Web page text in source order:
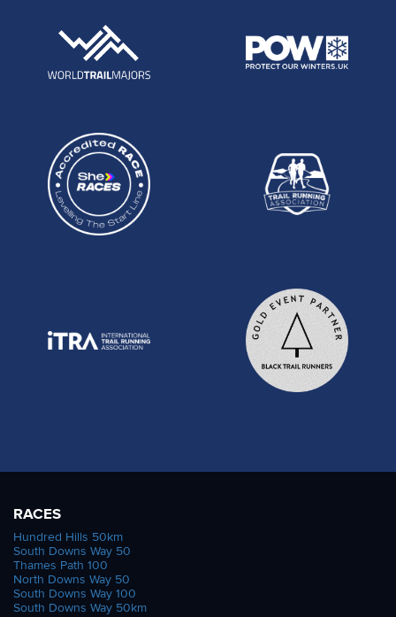
RACES
Hundred Hills 50km
South Downs Way 50
Thames Path 100
North Downs Way 50
South Downs Way 100
South Downs Way 50km